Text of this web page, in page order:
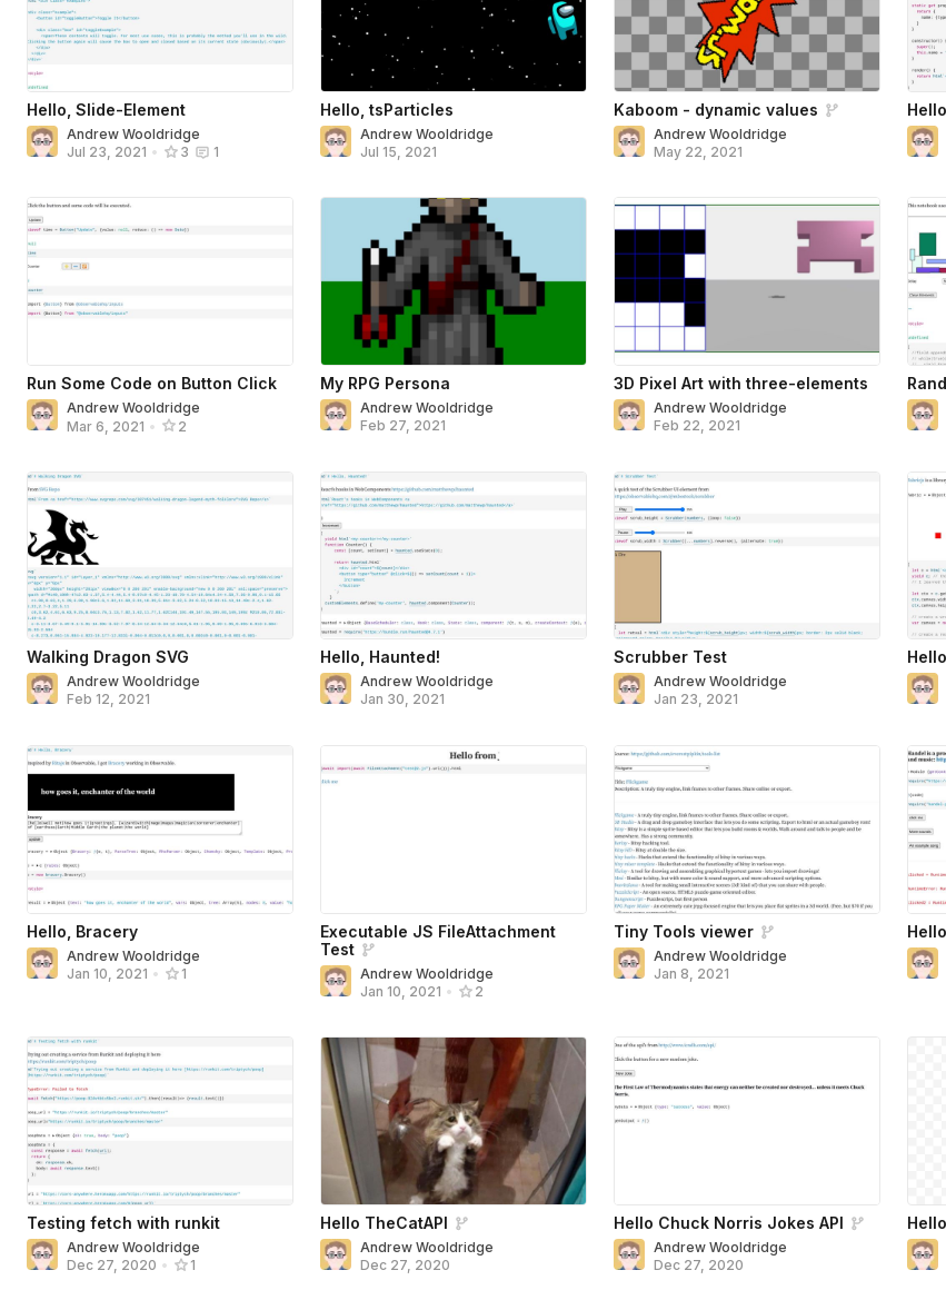
Hello, Slide-Element
Andrew Wooldridge
Jul 23, 2021 • 3 1
Hello, tsParticles
Andrew Wooldridge
Jul 15, 2021
Kaboom - dynamic values
Andrew Wooldridge
May 22, 2021
Run Some Code on Button Click
Andrew Wooldridge
Mar 6, 2021 • 2
My RPG Persona
Andrew Wooldridge
Feb 27, 2021
3D Pixel Art with three-elements
Andrew Wooldridge
Feb 22, 2021
Walking Dragon SVG
Andrew Wooldridge
Feb 12, 2021
Hello, Haunted!
Andrew Wooldridge
Jan 30, 2021
Scrubber Test
Andrew Wooldridge
Jan 23, 2021
Hello, Bracery
Andrew Wooldridge
Jan 10, 2021 • 1
Executable JS FileAttachment
Test
Andrew Wooldridge
Jan 10, 2021 • 2
Tiny Tools viewer
Andrew Wooldridge
Jan 8, 2021
Testing fetch with runkit
Andrew Wooldridge
Dec 27, 2020 • 1
Hello TheCatAPI
Andrew Wooldridge
Dec 27, 2020
Hello Chuck Norris Jokes API
Andrew Wooldridge
Dec 27, 2020